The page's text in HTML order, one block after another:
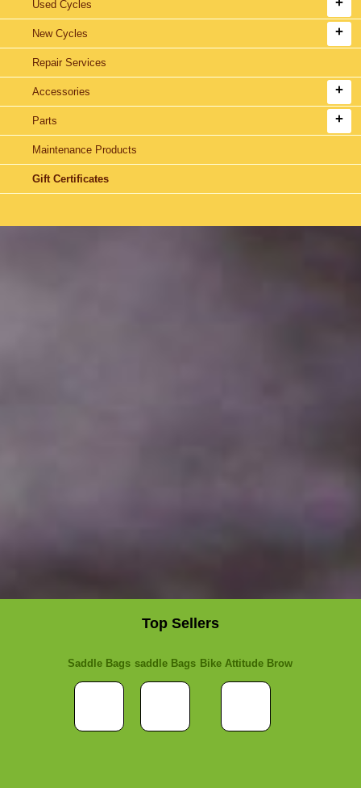
Used Cycles
New Cycles
Repair Services
Accessories
Parts
Maintenance Products
Gift Certificates
Top Sellers
Saddle Bags saddle Bags Bike Attitude Brow